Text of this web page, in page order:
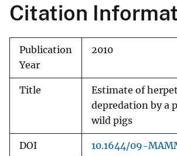
Citation
Publication
Year
2010
Title
Estimate of
depredation by a
wild pigs
DOI 10.1644/09-